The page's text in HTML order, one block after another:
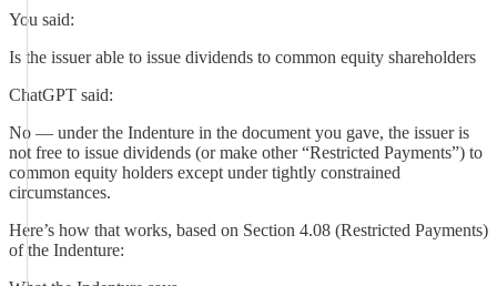
You said:
Is the issuer able to issue dividends to common equity shareholders
ChatGPT said:
No — under the Indenture in the document you gave, the issuer is
not free to issue dividends (or make other “Restricted Payments”) to
common equity holders except under tightly constrained
circumstances.
Here’s how that works, based on Section 4.08 (Restricted Payments)
of the Indenture: